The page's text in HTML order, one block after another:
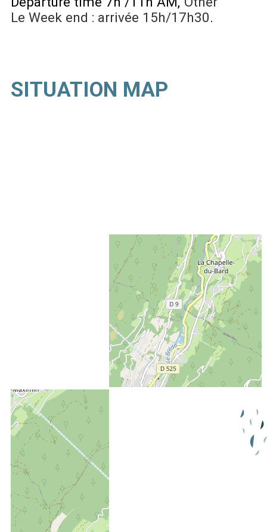
Le Week end : arrivée 15h/17h30
SITUATION MAP